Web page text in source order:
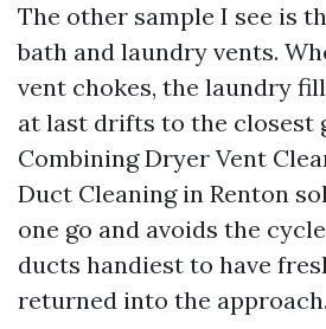
The other sample I see is
bath and laundry vents.
vent chokes, the laundry
at last drifts to the closest
Combining Dryer Vent
Duct Cleaning in Renton
one go and avoids the
ducts handiest to have
returned into the approach.